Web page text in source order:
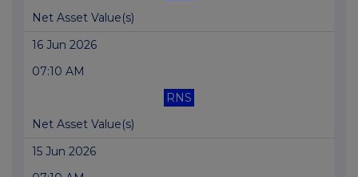
Net Asset Value(s)
16 Jun 2026
07:10 AM
RNS
Net Asset Value(s)
15 Jun 2026